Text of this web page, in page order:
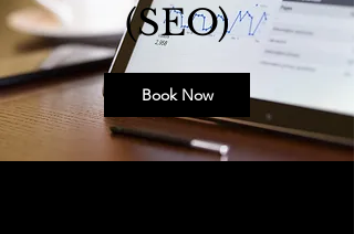
(SEO)
Book Now